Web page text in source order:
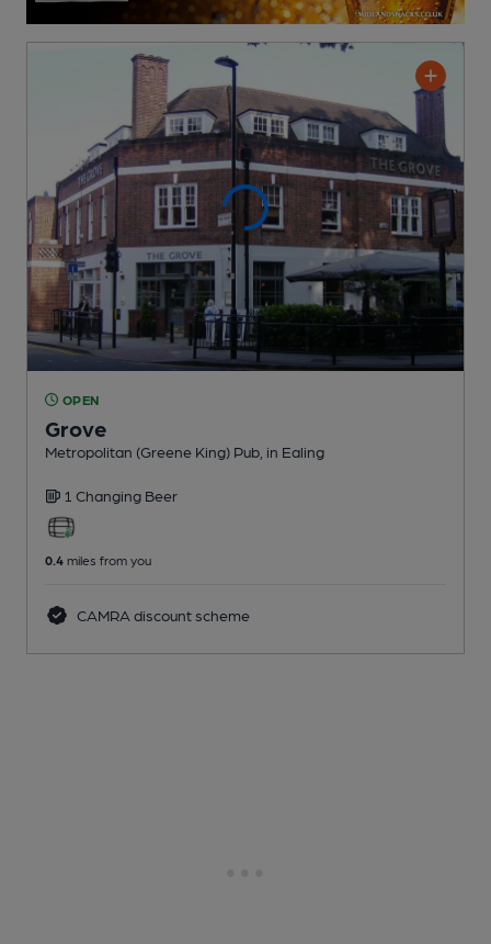
OPEN
Grove
Metropolitan (Greene King) Pub , in Ealing
1 Changing Beer
0.4 miles from you
CAMRA discount scheme